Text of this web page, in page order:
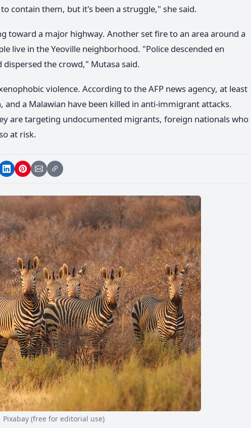
contain them, but it's been a struggle," she said.
toward a major highway. Another set fire to an area around a
live in the Yeoville neighborhood. "Police descended en
dispersed the crowd," Mutasa said.
violence. According to the AFP news agency, at least
and a Malawian have been killed in anti-immigrant attacks.
are targeting undocumented migrants, foreign nationals who
at risk.
(free for editorial use)